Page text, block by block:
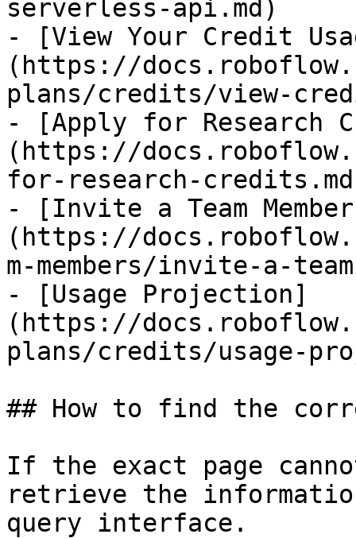
serverless-api.md)
- [View Your Credit
(https://
plans/credits/view-
- [Apply for Research
(https://
for-research-
- [Invite a Team
(https://
m-members/invite-a-
- [Usage Projection]
(https://
plans/credits/usage-
## How to find the
If the exact page
retrieve the
query interface.